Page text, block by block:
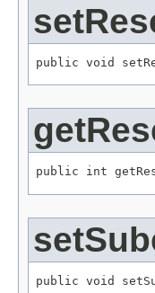
public void
public int
public void